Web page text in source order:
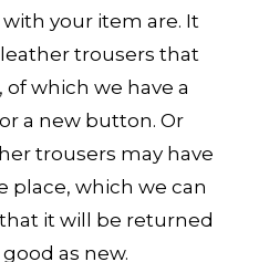
your item are. It
trousers that
of which we have a
a new button. Or
trousers may have
place, which we can
it will be returned
as new.